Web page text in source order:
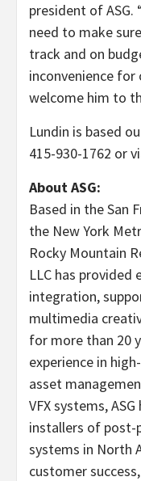
president of ASG.
need to make
track and on
inconvenience for
welcome him to
Lundin is based
415-930-1762 or
About ASG:
Based in the San
the New York
Rocky Mountain
LLC has provided
integration,
multimedia
for more than 20
experience in
asset
VFX systems,
installers of post-
systems in North
customer